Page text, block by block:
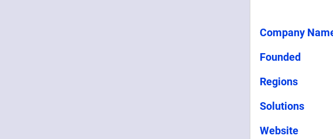
Company
Founded
Regions
Solutions
Website